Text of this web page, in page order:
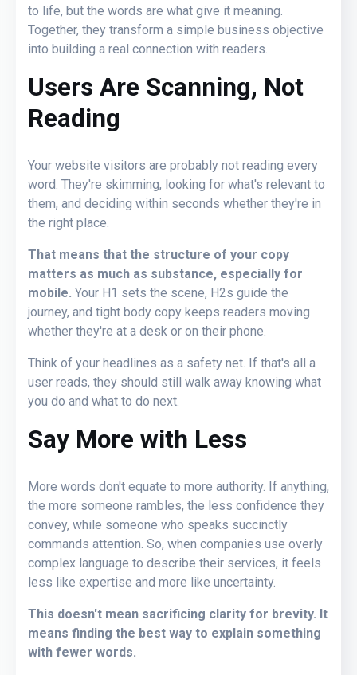
to life, but the words are what give it meaning.
Together, they transform a simple business objective
into building a real connection with readers.
Users Are Scanning, Not
Reading
Your website visitors are probably not reading every
word. They're skimming, looking for what's relevant to
them, and deciding within seconds whether they're in
the right place.
That means that the structure of your copy
matters as much as substance, especially for
mobile. Your H1 sets the scene, H2s guide the
journey, and tight body copy keeps readers moving
whether they're at a desk or on their phone.
Think of your headlines as a safety net. If that's all a
user reads, they should still walk away knowing what
you do and what to do next.
Say More with Less
More words don't equate to more authority. If anything,
the more someone rambles, the less confidence they
convey, while someone who speaks succinctly
commands attention. So, when companies use overly
complex language to describe their services, it feels
less like expertise and more like uncertainty.
This doesn't mean sacrificing clarity for brevity. It
means finding the best way to explain something
with fewer words.